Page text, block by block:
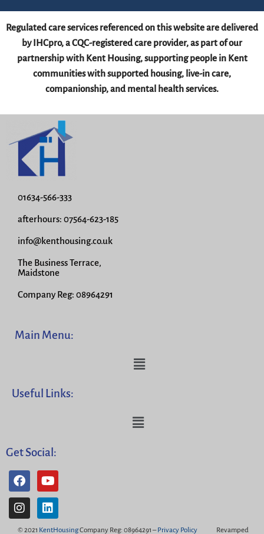
Regulated care services referenced on this website are delivered
by IHCpro, a CQC-registered care provider, as part of our
partnership with Kent Housing, supporting people in Kent
communities with supported housing, live-in care,
companionship, and mental health services.
01634-566-333
afterhours: 07564-623-185
info@kenthousing.co.uk
The Business Terrace,
Maidstone
Company Reg: 08964291
Main Menu:
Useful Links:
Get Social:
© 2021 KentHousingCompany Reg: 08964291 –Privacy Policy Revamped